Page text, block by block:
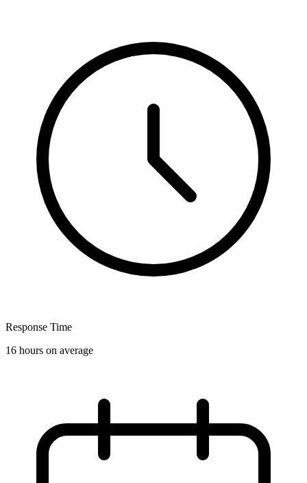
Response Time
16 hours on average